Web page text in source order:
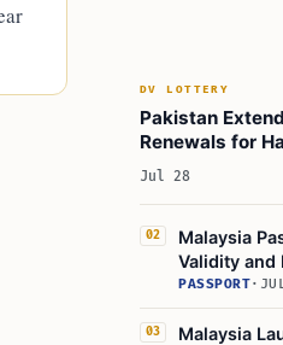
DV LOTTERY
Pakistan
Renewals for
November 16,
Jul 28
02
Malaysia
Validity and
Index
PASSPORT·
03
Malaysia